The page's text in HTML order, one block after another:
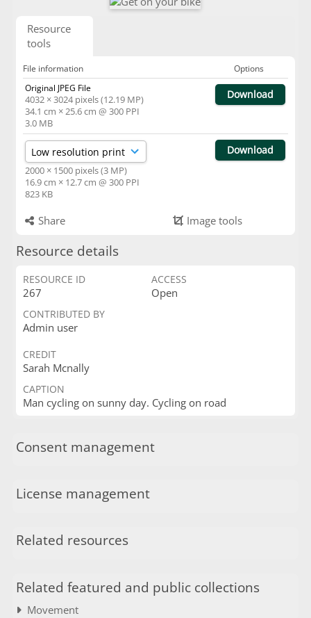
Resource
tools
File information
Options
Original JPEG File
4032 × 3024 pixels (12.19 MP)
34.1 cm × 25.6 cm @ 300 PPI
3.0 MB
Download
2000 × 1500 pixels (3 MP)
16.9 cm × 12.7 cm @ 300 PPI
823 KB
Download
Share Image tools
Resource details
RESOURCE ID
267
ACCESS
Open
CONTRIBUTED BY
Admin user
CREDIT
Sarah Mcnally
CAPTION
Man cycling on sunny day. Cycling on road
Consent management
License management
Related resources
Related featured and public collections
Movement